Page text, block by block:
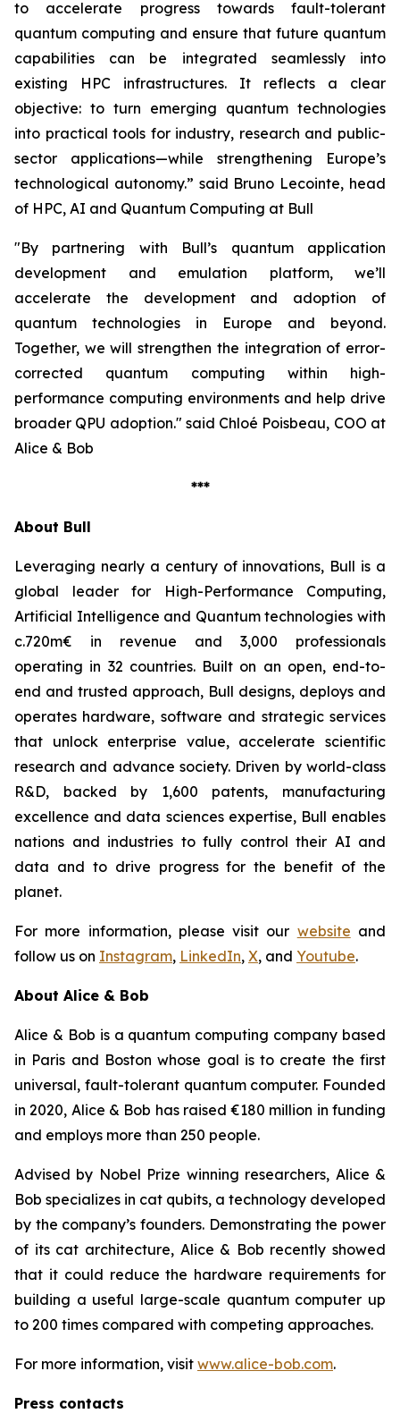
to accelerate progress towards fault-tolerant
quantum computing and ensure that future quantum
capabilities can be integrated seamlessly into
existing HPC infrastructures. It reflects a clear
objective: to turn emerging quantum technologies
into practical tools for industry, research and public-
sector applications—while strengthening Europe’s
technological autonomy.” said Bruno Lecointe, head
of HPC, AI and Quantum Computing at Bull
"By partnering with Bull’s quantum application
development and emulation platform, we’ll
accelerate the development and adoption of
quantum technologies in Europe and beyond.
Together, we will strengthen the integration of error-
corrected quantum computing within high-
performance computing environments and help drive
broader QPU adoption." said Chloé Poisbeau, COO at
Alice & Bob
***
About Bull
Leveraging nearly a century of innovations, Bull is a
global leader for High-Performance Computing,
Artificial Intelligence and Quantum technologies with
c.720m€ in revenue and 3,000 professionals
operating in 32 countries. Built on an open, end-to-
end and trusted approach, Bull designs, deploys and
operates hardware, software and strategic services
that unlock enterprise value, accelerate scientific
research and advance society. Driven by world-class
R&D, backed by 1,600 patents, manufacturing
excellence and data sciences expertise, Bull enables
nations and industries to fully control their AI and
data and to drive progress for the benefit of the
planet.
For more information, please visit our website and
follow us on Instagram, LinkedIn, X, and Youtube.
About Alice & Bob
Alice & Bob is a quantum computing company based
in Paris and Boston whose goal is to create the first
universal, fault-tolerant quantum computer. Founded
in 2020, Alice & Bob has raised €180 million in funding
and employs more than 250 people.
Advised by Nobel Prize winning researchers, Alice &
Bob specializes in cat qubits, a technology developed
by the company’s founders. Demonstrating the power
of its cat architecture, Alice & Bob recently showed
that it could reduce the hardware requirements for
building a useful large-scale quantum computer up
to 200 times compared with competing approaches.
For more information, visit www.alice-bob.com.
Press contacts